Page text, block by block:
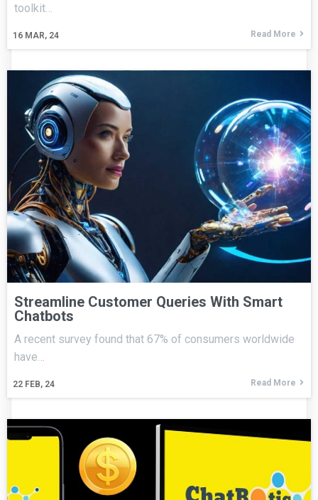
16 MAR, 24
toolkit…
Read More
Streamline Customer Queries With Smart
Chatbots
22 FEB, 24
A recent survey found that 67% of consumers worldwide
have…
Read More